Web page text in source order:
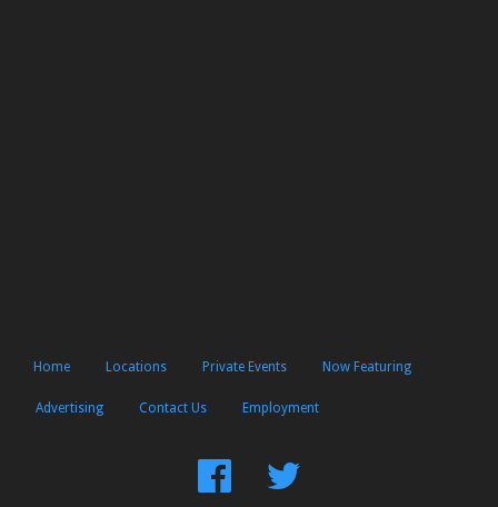
Home Locations Private Events Now Featuring
Advertising Contact Us Employment
FindFollow